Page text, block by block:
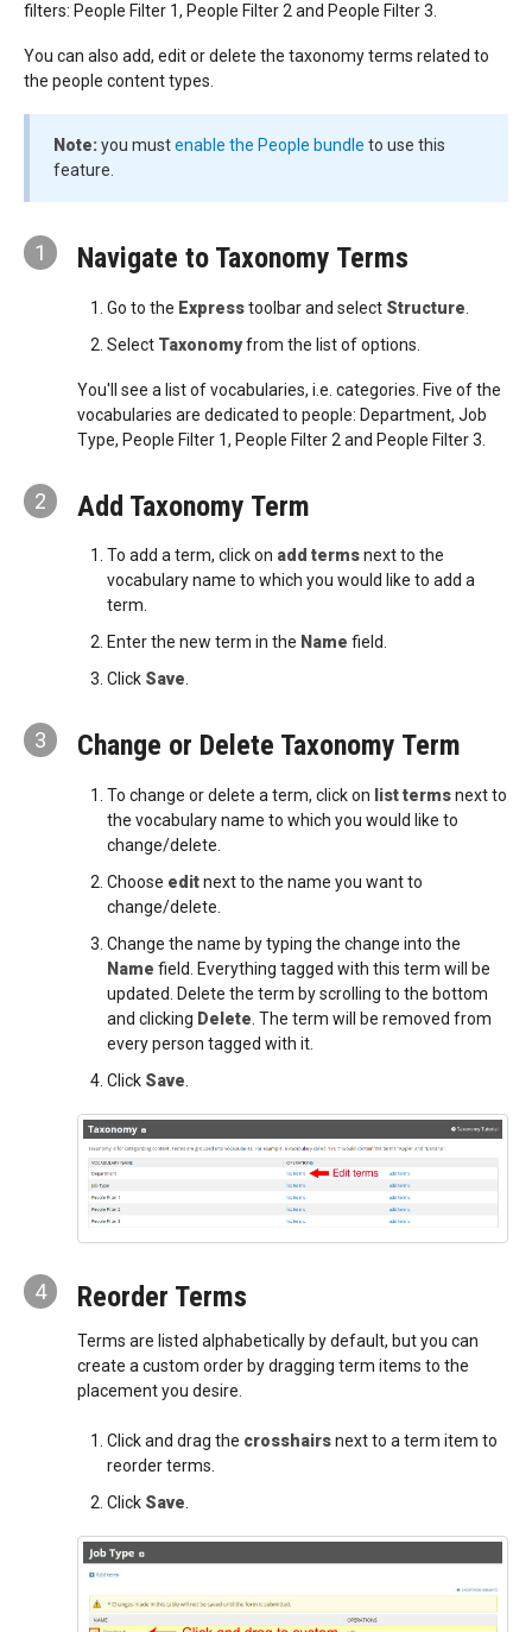
filters: People Filter 1, People Filter 2 and People Filter 3.
You can also add, edit or delete the taxonomy terms related to
the people content types.
Note:you mustenable the People bundle to use this
feature.
1 Navigate to Taxonomy Terms
Go to the Expresstoolbar and select Structure
Select Taxonomyfrom the list of options.
You'll see a list of vocabularies, i.e. categories. Five of the
vocabularies are dedicated to people: Department, Job
Type, People Filter 1, People Filter 2 and People Filter 3.
2 Add Taxonomy Term
To add a term, click on add termsnext to the
vocabulary name to which you would like to add a
term.
Enter the new term in the Name field.
Click Save.
3 Change or Delete Taxonomy Term
To change or delete a term, click on list termsnext to
the vocabulary name to which you would like to
change/delete.
Choose editnext to the name you want to
change/delete.
Change the name by typing the change into the
Name field. Everything tagged with this term will be
updated. Delete the term by scrolling to the bottom
and clicking Delete . The term will be removed from
every person tagged with it.
Click Save
4 Reorder Terms
Terms are listed alphabetically by default, but you can
create a custom order by dragging term items to the
placement you desire.
Click and drag the crosshairsnext to a term item to
reorder terms.
Click Save.